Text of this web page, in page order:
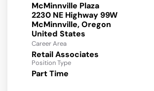
McMinnville Plaza
2230 NE Highway 99W
McMinnville, Oregon
Career Area
Retail Associates
Position Type
Part Time